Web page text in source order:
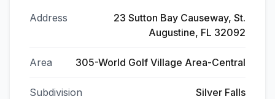
Address
23 Sutton Bay Causeway, St.
Augustine, FL 32092
Area 305-World Golf Village Area-Central
Subdivision Silver Falls